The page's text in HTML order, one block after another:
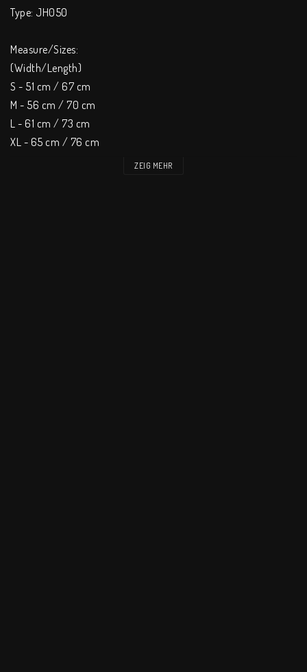
Type: JH050
Measure/Sizes:
(Width/Length)
S - 51 cm / 67 cm
M - 56 cm / 70 cm
L - 61 cm / 73 cm
XL - 65 cm / 76 cm
ZEIG MEHR